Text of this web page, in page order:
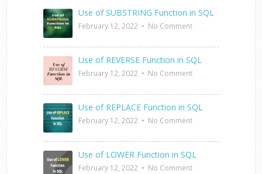
Use of SUBSTRING Function in SQL
February 12, 2022 • No Comment
Use of REVERSE Function in SQL
February 12, 2022 • No Comment
Use of REPLACE Function in SQL
February 12, 2022 • No Comment
Use of LOWER Function in SQL
February 12, 2022 • No Comment